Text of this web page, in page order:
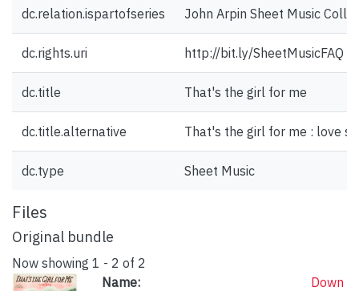
dc.relation.ispartofseries John Arpin Sheet Music
dc.rights.uri http://bit.ly/SheetMusicFAQ
dc.title That's the girl for me
dc.title.alternative That's the girl for me : love
dc.type Sheet Music
Files
Original bundle
Now showing 1 - 2 of 2
Name:
Down